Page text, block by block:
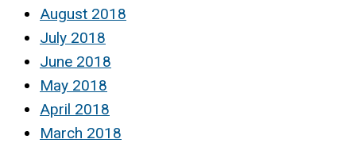
August 2018
July 2018
June 2018
May 2018
April 2018
March 2018